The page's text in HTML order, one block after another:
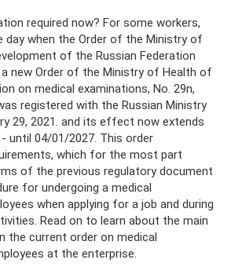
required now? For some workers,
day when the Order of the Ministry of
of the Russian Federation
new Order of the Ministry of Health of
on medical examinations, No. 29n,
registered with the Russian Ministry
29, 2021. and its effect now extends
until 04/01/2027. This order
which for the most part
of the previous regulatory document
for undergoing a medical
when applying for a job and during
Read on to learn about the main
the current order on medical
at the enterprise.